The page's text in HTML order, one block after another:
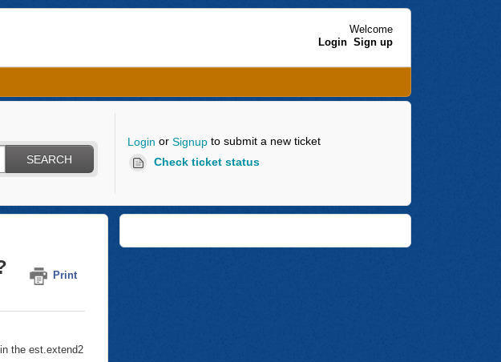
Welcome
Login Sign up
SEARCH
Login or Signupto submit a new ticket
Check ticket status
Print
the est.extend2